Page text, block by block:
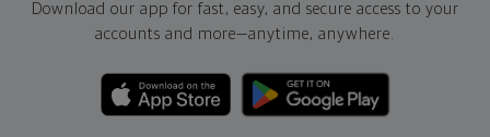
Download our app for fast, easy, and secure access to your
accounts and more—anytime, anywhere.